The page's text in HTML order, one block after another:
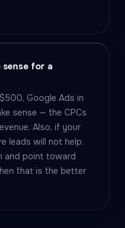
sense for a
Google Ads in
sense — the CPCs
Also, if your
leads will not help.
and point toward
that is the better